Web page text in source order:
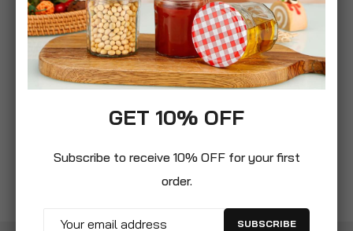
GET 10% OFF
Subscribe to receive 10% OFF for your first
order.
SUBSCRIBE